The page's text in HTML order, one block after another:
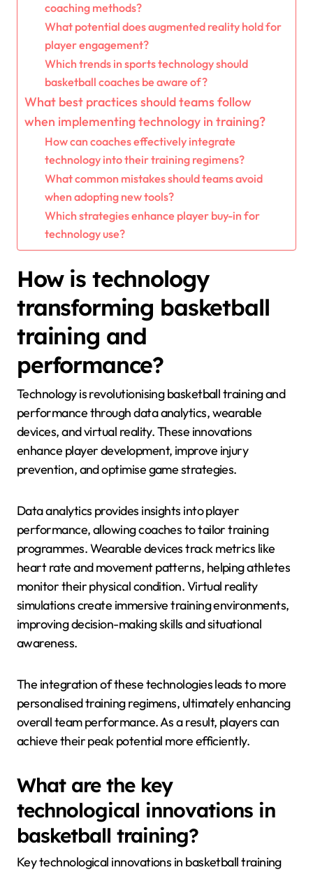
coaching methods?
What potential does augmented reality hold for
player engagement?
Which trends in sports technology should
basketball coaches be aware of?
What best practices should teams follow
when implementing technology in training?
How can coaches effectively integrate
technology into their training regimens?
What common mistakes should teams avoid
when adopting new tools?
Which strategies enhance player buy-in for
technology use?
How is technology
transforming basketball
training and
performance?
Technology is revolutionising basketball training and
performance through data analytics, wearable
devices, and virtual reality. These innovations
enhance player development, improve injury
prevention, and optimise game strategies.
Data analytics provides insights into player
performance, allowing coaches to tailor training
programmes. Wearable devices track metrics like
heart rate and movement patterns, helping athletes
monitor their physical condition. Virtual reality
simulations create immersive training environments,
improving decision-making skills and situational
awareness.
The integration of these technologies leads to more
personalised training regimens, ultimately enhancing
overall team performance. As a result, players can
achieve their peak potential more efficiently.
What are the key
technological innovations in
basketball training?
Key technological innovations in basketball training